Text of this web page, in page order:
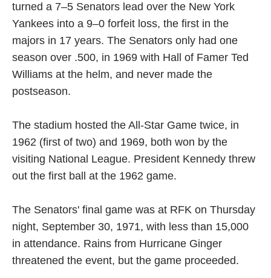
turned a 7–5 Senators lead over the New York
Yankees into a 9–0 forfeit loss, the first in the
majors in 17 years. The Senators only had one
season over .500, in 1969 with Hall of Famer Ted
Williams at the helm, and never made the
postseason.
The stadium hosted the All-Star Game twice, in
1962 (first of two) and 1969, both won by the
visiting National League. President Kennedy threw
out the first ball at the 1962 game.
The Senators' final game was at RFK on Thursday
night, September 30, 1971, with less than 15,000
in attendance. Rains from Hurricane Ginger
threatened the event, but the game proceeded.